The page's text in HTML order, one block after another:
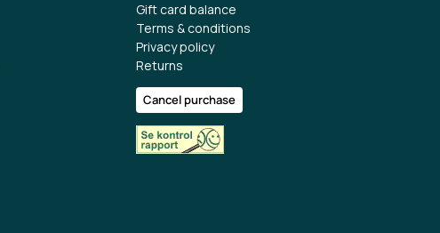
Gift card balance
Terms & conditions
Privacy policy
Returns
Cancel purchase